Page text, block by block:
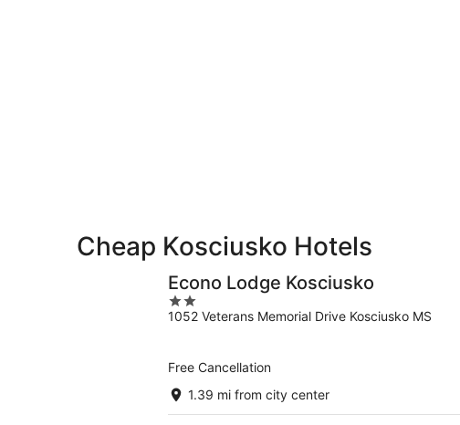
Cheap Kosciusko Hotels
Econo Lodge Kosciusko
2
out
1052 Veterans Memorial Drive Kosciusko MS
Free Cancellation
1.39 mi from city center